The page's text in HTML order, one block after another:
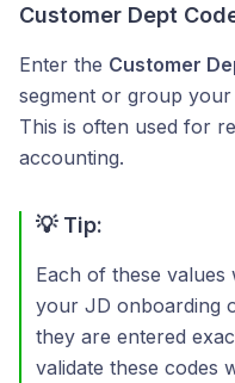
Customer Dept
Enter the Customer
segment or group
This is often used for
accounting.
💡 Tip:
Each of these
your JD onboarding
they are entered
validate these codes